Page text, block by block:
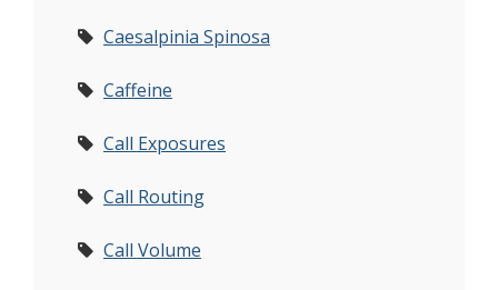
Caesalpinia Spinosa
Caffeine
Call Exposures
Call Routing
Call Volume